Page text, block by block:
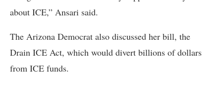
about ICE,” Ansari said.
The Arizona Democrat also discussed her bill, the
Drain ICE Act, which would divert billions of dollars
from ICE funds.